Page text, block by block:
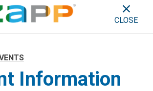
ARTISTS &
CLOSE
Information